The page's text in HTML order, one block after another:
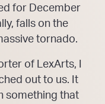
for December
falls on the
tornado.
of LexArts, I
out to us. It
something that